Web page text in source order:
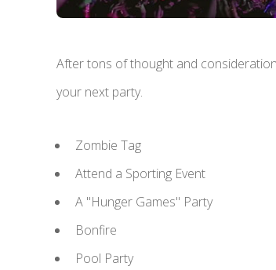
After tons of thought and
your next party.
Zombie Tag
Attend a Sporting Event
A "Hunger Games" Party
Bonfire
Pool Party